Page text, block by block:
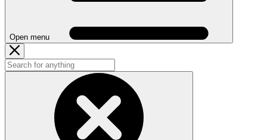
Open menu